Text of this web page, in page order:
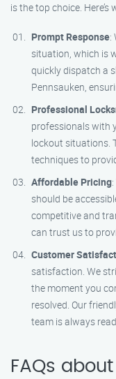
is the top choice. Here’s
Prompt Response:
situation, which is
quickly dispatch a
Pennsauken,
Professional
professionals with
lockout situations.
techniques to
Affordable Pricing
should be
competitive and
can trust us to
Customer
satisfaction. We
the moment you
resolved. Our
team is always
FAQs